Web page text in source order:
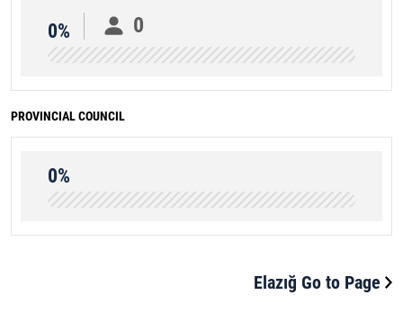
0% 0
PROVINCIAL COUNCIL
0%
Elazığ Go to Page